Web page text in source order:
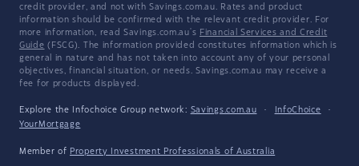
credit provider, and not with Savings.com.au. Rates and product
information should be confirmed with the relevant credit provider. For
more information, read Savings.com.au's Financial Services and Credit
Guide (FSCG). The information provided constitutes information which is
general in nature and has not taken into account any of your personal
objectives, financial situation, or needs. Savings.com.au may receive a
fee for products displayed.
Explore the Infochoice Group network: Savings.com.au · InfoChoice
·
YourMortgage
Member of Property Investment Professionals of Australia